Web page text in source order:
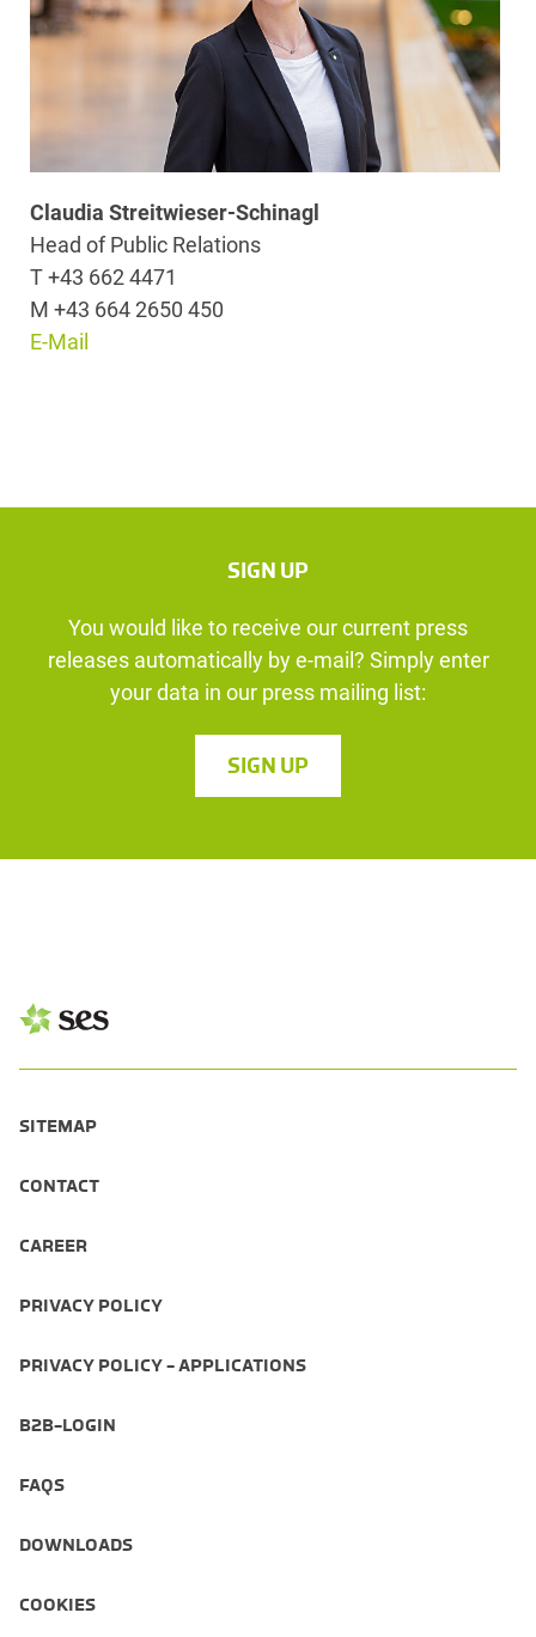
Claudia Streitwieser-Schinagl
Head of Public Relations
T +43 662 4471
M +43 664 2650 450
E-Mail
SIGN UP
You would like to receive our current press
releases automatically by e-mail? Simply enter
your data in our press mailing list:
SIGN UP
SITEMAP
CONTACT
CAREER
PRIVACY POLICY
PRIVACY POLICY - APPLICATIONS
B2B-LOGIN
FAQS
DOWNLOADS
COOKIES